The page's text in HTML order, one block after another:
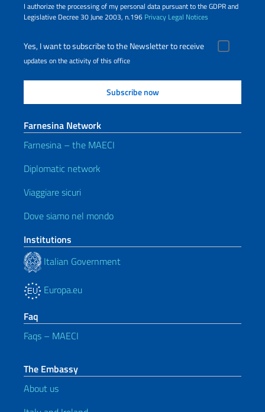
I authorize the processing of my personal data pursuant to the GDPR and
Legislative Decree 30 June 2003, n.196 Privacy Legal Notices
Yes, I want to subscribe to the Newsletter to receive
updates on the activity of this office
Farnesina Network
Farnesina – the MAECI
Diplomatic network
Viaggiare sicuri
Dove siamo nel mondo
Institutions
Italian Government
Europa.eu
Faq
Faqs – MAECI
The Embassy
About us